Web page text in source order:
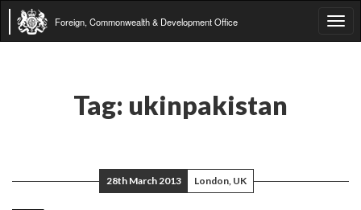
Foreign, Commonwealth & Development Office
Tag: ukinpakistan
28th March 2013 London, UK